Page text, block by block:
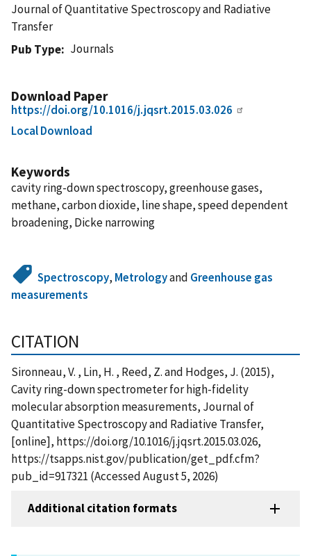
Journal of Quantitative Spectroscopy and Radiative
Transfer
Pub Type
Journals
Download Paper
https://doi.org/10.1016/j.jqsrt.2015.03.026
Local Download
Keywords
cavity ring-down spectroscopy, greenhouse gases,
methane, carbon dioxide, line shape, speed dependent
broadening, Dicke narrowing
Spectroscopy, Metrologyand Greenhouse gas
measurements
CITATION
Sironneau, V. , Lin, H. , Reed, Z. and Hodges, J. (2015),
Cavity ring-down spectrometer for high-fidelity
molecular absorption measurements, Journal of
Quantitative Spectroscopy and Radiative Transfer,
[online], https://doi.org/10.1016/j.jqsrt.2015.03.026,
https://tsapps.nist.gov/publication/get_pdf.cfm?
pub_id=917321 (Accessed August 5, 2026)
Additional citation formats